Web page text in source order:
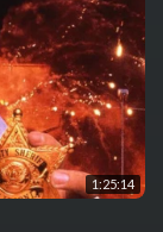
1:25:14